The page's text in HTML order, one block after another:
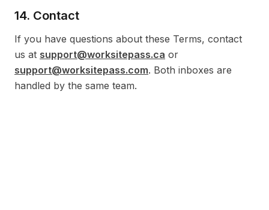
14. Contact
If you have questions about these Terms, contact
us at support@worksitepass.ca or
support@worksitepass.com. Both inboxes are
handled by the same team.